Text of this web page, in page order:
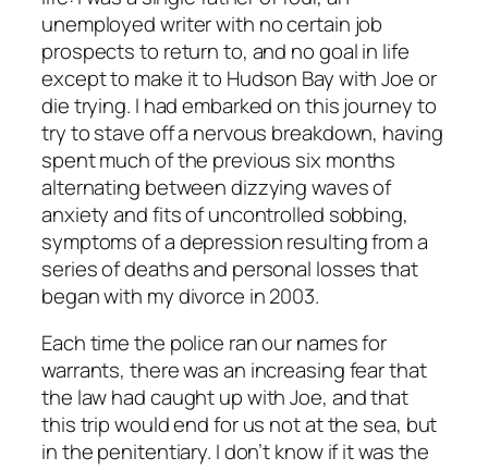
unemployed writer with no certain job
prospects to return to, and no goal in life
except to make it to Hudson Bay with Joe or
die trying. I had embarked on this journey to
try to stave off a nervous breakdown, having
spent much of the previous six months
alternating between dizzying waves of
anxiety and fits of uncontrolled sobbing,
symptoms of a depression resulting from a
series of deaths and personal losses that
began with my divorce in 2003.
Each time the police ran our names for
warrants, there was an increasing fear that
the law had caught up with Joe, and that
this trip would end for us not at the sea, but
in the penitentiary. I don’t know if it was the